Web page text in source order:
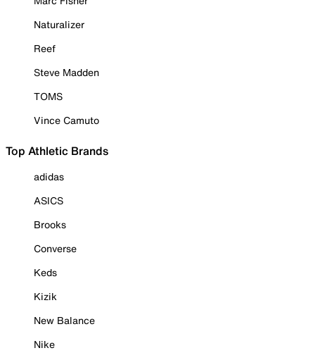
Naturalizer
Reef
Steve Madden
TOMS
Vince Camuto
Top Athletic Brands
adidas
ASICS
Brooks
Converse
Keds
Kizik
New Balance
Nike